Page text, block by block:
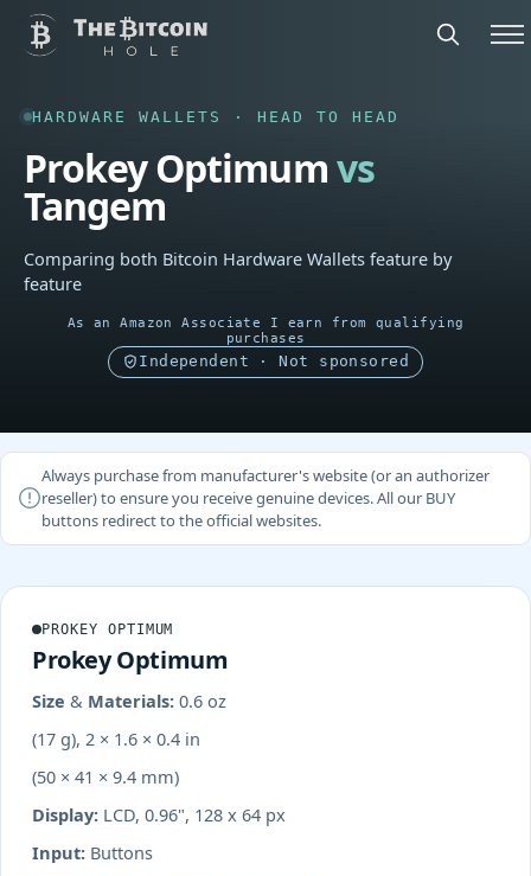
HARDWARE WALLETS · HEAD TO HEAD
Prokey Optimumvs
Tangem
Comparing both Bitcoin Hardware Wallets feature by
feature
As an Amazon Associate I earn from qualifying
purchases
Independent · Not sponsored
Always purchase from manufacturer's website (or an authorizer
reseller) to ensure you receive genuine devices. All our BUY
buttons redirect to the official websites.
PROKEY OPTIMUM
Prokey Optimum
Size & Materials: 0.6 oz
(17 g), 2 × 1.6 × 0.4 in
(50 × 41 × 9.4 mm)
Display: LCD, 0.96", 128 x 64 px
Input: Buttons